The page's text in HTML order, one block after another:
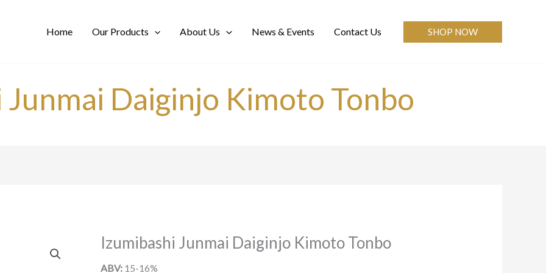
Home Our Products About Us News & Events Contact Us SHOP NOW
Junmai Daiginjo Kimoto Tonbo
Izumibashi Junmai Daiginjo Kimoto Tonbo
ABV: 15-16%